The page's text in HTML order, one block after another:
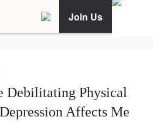
Join Us
Debilitating Physical
Affects Me